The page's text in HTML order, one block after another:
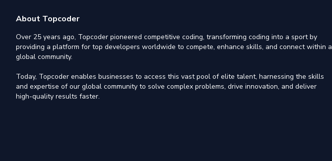
About Topcoder
Over 25 years ago, Topcoder pioneered competitive coding, transforming coding into a sport by
providing a platform for top developers worldwide to compete, enhance skills, and connect within a
global community.
Today, Topcoder enables businesses to access this vast pool of elite talent, harnessing the skills
and expertise of our global community to solve complex problems, drive innovation, and deliver
high-quality results faster.